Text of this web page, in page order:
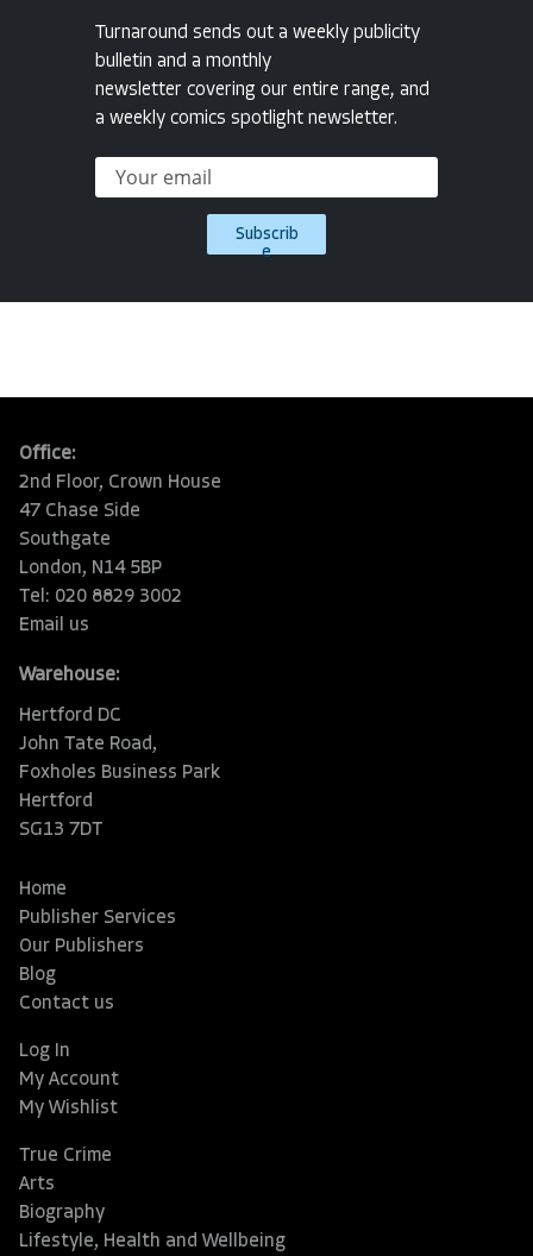
Turnaround sends out a weekly publicity
bulletin and a monthly
newsletter covering our entire range, and
a weekly comics spotlight newsletter.
Subscrib
e
Office:
2nd Floor, Crown House
47 Chase Side
Southgate
London, N14 5BP
Tel: 020 8829 3002
Email us
Warehouse:
Hertford DC
John Tate Road,
Foxholes Business Park
Hertford
SG13 7DT
Home
Publisher Services
Our Publishers
Blog
Contact us
Log In
My Account
My Wishlist
True Crime
Arts
Biography
Lifestyle, Health and Wellbeing